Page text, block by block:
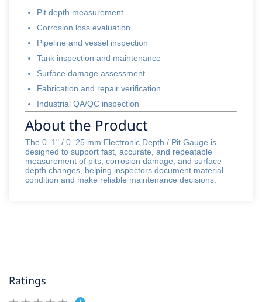
Pit depth measurement
Corrosion loss evaluation
Pipeline and vessel inspection
Tank inspection and maintenance
Surface damage assessment
Fabrication and repair verification
Industrial QA/QC inspection
About the Product
The 0–1" / 0–25 mm Electronic Depth / Pit Gauge is
designed to support fast, accurate, and repeatable
measurement of pits, corrosion damage, and surface
depth changes, helping inspectors document material
condition and make reliable maintenance decisions.
Ratings